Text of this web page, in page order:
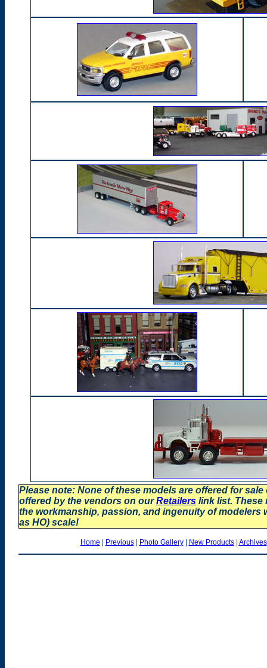
Please note: None of these models are offered for
offered by the vendors on ourRetailers link list. These
the workmanship, passion, and ingenuity of modelers
as HO) scale!
Home Previous| Photo Gallery| New Products| Archives